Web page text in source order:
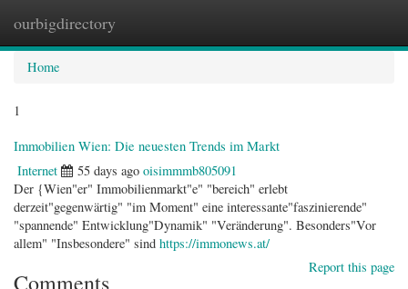
ourbigdirectory
Home
1
Immobilien Wien: Die neuesten Trends im Markt
Internet 55 days ago oisimmmb805091
Der {Wien"er" Immobilienmarkt"e" "bereich" erlebt
derzeit"gegenwärtig" "im Moment" eine interessante"faszinierende"
"spannende" Entwicklung"Dynamik" "Veränderung". Besonders"Vor
allem" "Insbesondere" sind https://immonews.at/
Report this page
Comments